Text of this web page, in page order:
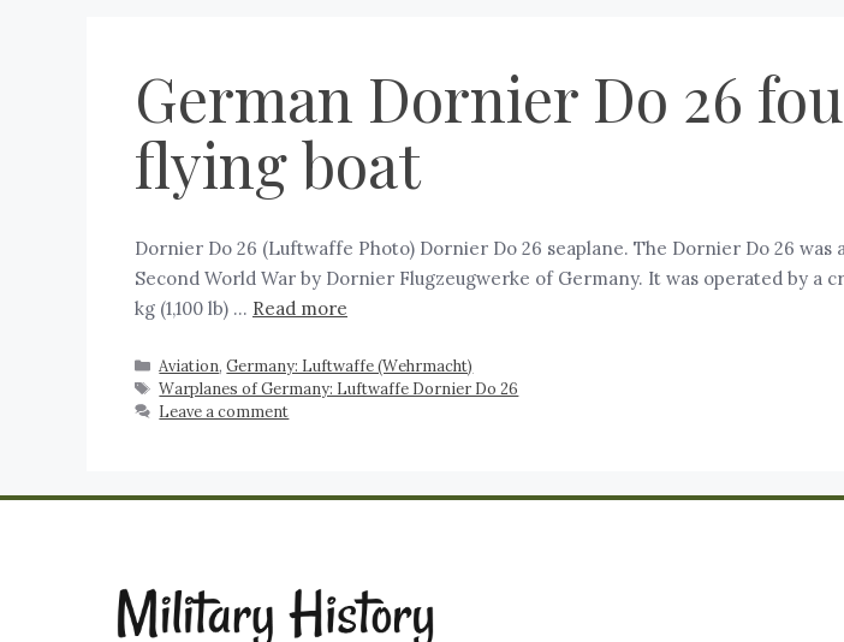
German Dornier Do 26
flying boat
Dornier Do 26 (Luftwaffe Photo) Dornier Do 26 seaplane. The Dornier Do 26
Second World War by Dornier Flugzeugwerke of Germany. It was operated by
kg (1,100 lb) … Read more
Aviation,Germany: Luftwaffe (Wehrmacht)
Warplanes of Germany: Luftwaffe Dornier Do 26
Leave a comment